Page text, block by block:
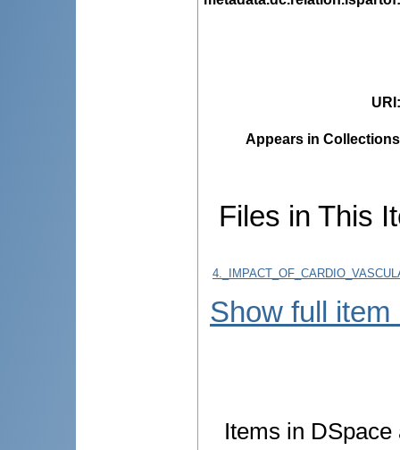
URI
Appears in
Files in This
Show full item
Items in